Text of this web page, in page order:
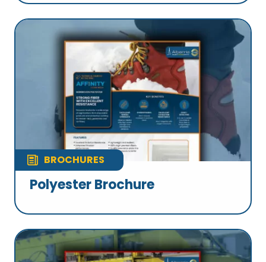
BROCHURES
Polyester Brochure